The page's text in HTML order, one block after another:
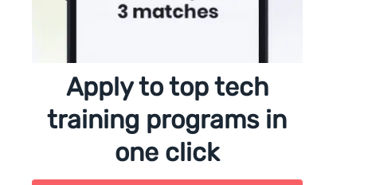
Apply to top tech
training programs in
one click